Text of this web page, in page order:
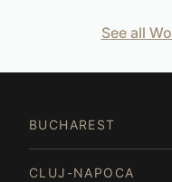
See all
BUCHAREST
CLUJ-NAPOCA